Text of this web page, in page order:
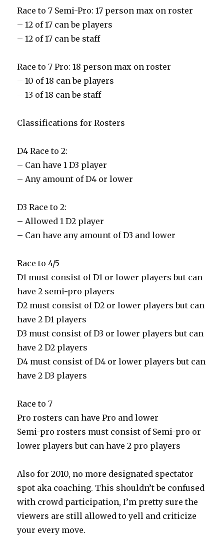
Race to 7 Semi-Pro: 17 person max on roster
– 12 of 17 can be players
– 12 of 17 can be staff
Race to 7 Pro: 18 person max on roster
– 10 of 18 can be players
– 13 of 18 can be staff
Classifications for Rosters
D4 Race to 2:
– Can have 1 D3 player
– Any amount of D4 or lower
D3 Race to 2:
– Allowed 1 D2 player
– Can have any amount of D3 and lower
Race to 4/5
D1 must consist of D1 or lower players but can
have 2 semi-pro players
D2 must consist of D2 or lower players but can
have 2 D1 players
D3 must consist of D3 or lower players but can
have 2 D2 players
D4 must consist of D4 or lower players but can
have 2 D3 players
Race to 7
Pro rosters can have Pro and lower
Semi-pro rosters must consist of Semi-pro or
lower players but can have 2 pro players
Also for 2010, no more designated spectator
spot aka coaching. This shouldn’t be confused
with crowd participation, I’m pretty sure the
viewers are still allowed to yell and criticize
your every move.